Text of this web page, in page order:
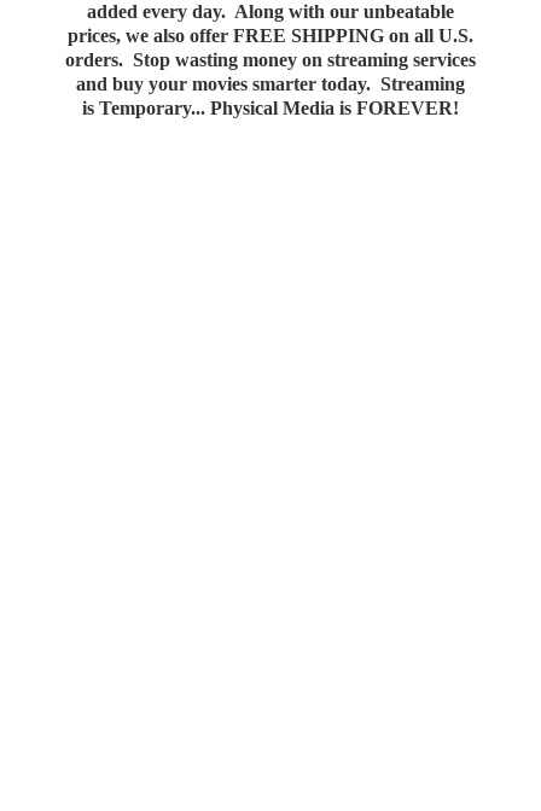
added every day. Along with our unbeatable
prices, we also offer FREE SHIPPING on all U.S.
orders. Stop wasting money on streaming services
and buy your movies smarter today. Streaming
is Temporary... Physical Media is FOREVER!